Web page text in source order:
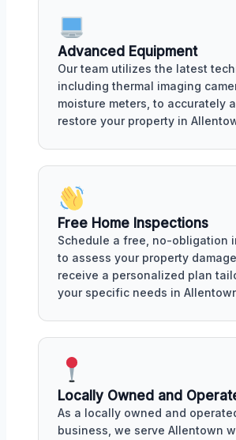
Advanced Equipment
Our team utilizes the latest
including thermal imaging
moisture meters, to accurately
restore your property in
Free Home Inspections
Schedule a free, no-obligation
to assess your property
receive a personalized plan
your specific needs in
Locally Owned and
As a locally owned and
business, we serve Allentown